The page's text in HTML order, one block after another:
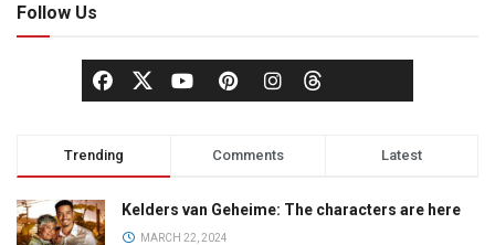
Follow Us
Trending Comments Latest
Kelders van Geheime: The characters are here
MARCH 22, 2024